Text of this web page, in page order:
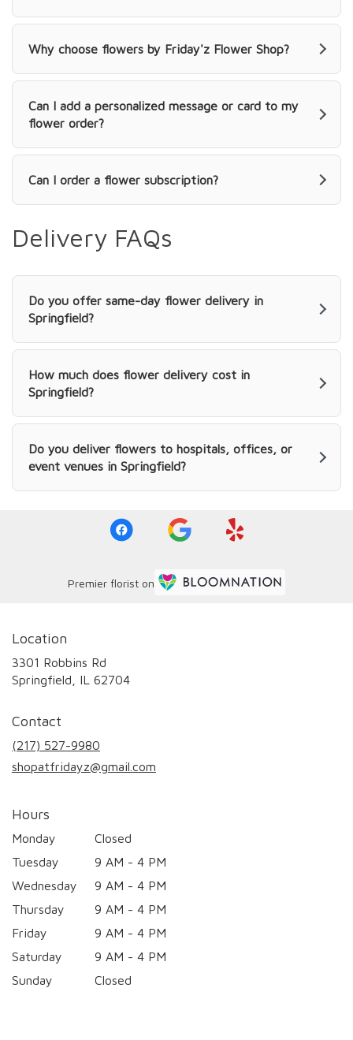
Why choose flowers by Friday'z Flower Shop?
Can I add a personalized message or card to my
flower order?
Can I order a flower subscription?
Delivery FAQs
Do you offer same-day flower delivery in
Springfield?
How much does flower delivery cost in
Springfield?
Do you deliver flowers to hospitals, offices, or
event venues in Springfield?
Premier florist on
Location
3301 Robbins Rd
Springfield, IL 62704
Contact
(217) 527-9980
shopatfridayz@gmail.com
Hours
Monday
Closed
Tuesday
9 AM - 4 PM
Wednesday
9 AM - 4 PM
Thursday
9 AM - 4 PM
Friday
9 AM - 4 PM
Saturday
9 AM - 4 PM
Sunday
Closed